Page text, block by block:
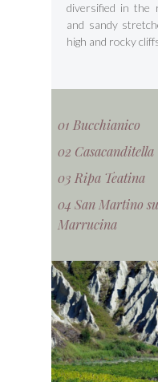
diversified in the
and sandy
high and rocky
01 Bucchianico
02 Casacanditella
03 Ripa Teatina
04 San Martino
Marrucina